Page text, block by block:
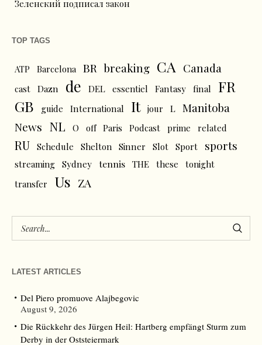
Зеленский подписал закон
TOP TAGS
ATP Barcelona BR breaking CA Canada
cast Dazn de DEL essentiel Fantasy final
FR
GB
guide International It jour L Manitoba
News NL O off Paris Podcast prime related
RU Schedule Shelton Sinner Slot Sport sports
streaming Sydney tennis THE these
tonight
transfer
Us ZA
LATEST ARTICLES
Del Piero promuove Alajbegovic
August 9, 2026
Die Rückkehr des Jürgen Heil: Hartberg empfängt Sturm zum
Derby in der Oststeiermark